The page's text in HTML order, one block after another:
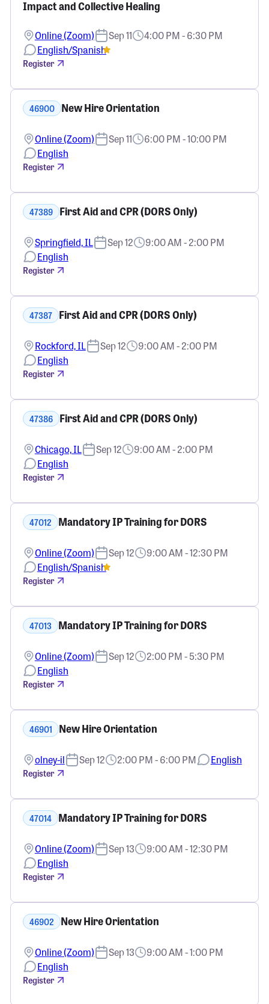
Impact and Collective Healing
Online (Zoom) Sep 11
4:00 PM - 6:30 PM
English/Spanish
Register
46900 New Hire Orientation
Online (Zoom) Sep 11
6:00 PM - 10:00 PM
English
Register
47389 First Aid and CPR (DORS Only)
Springfield, IL Sep 12
9:00 AM - 2:00 PM
English
Register
47387 First Aid and CPR (DORS Only)
Rockford, IL Sep 12
9:00 AM - 2:00 PM
English
Register
47386 First Aid and CPR (DORS Only)
Chicago, IL Sep 12
9:00 AM - 2:00 PM
English
Register
47012 Mandatory IP Training for DORS
Online (Zoom) Sep 12
9:00 AM - 12:30 PM
English/Spanish
Register
47013 Mandatory IP Training for DORS
Online (Zoom) Sep 12
2:00 PM - 5:30 PM
English
Register
46901 New Hire Orientation
olney-il Sep 12 2:00 PM - 6:00 PM English
Register
47014 Mandatory IP Training for DORS
Online (Zoom) Sep 13
9:00 AM - 12:30 PM
English
Register
46902 New Hire Orientation
Online (Zoom) Sep 13
9:00 AM - 1:00 PM
English
Register